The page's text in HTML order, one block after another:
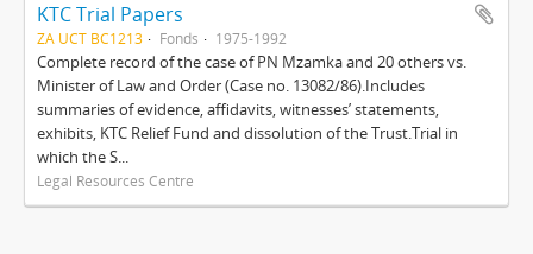
KTC Trial Papers
ZA UCT BC1213 Fonds 1975-1992
Complete record of the case of PN Mzamka and 20 others vs.
Minister of Law and Order (Case no. 13082/86).Includes
summaries of evidence, affidavits, witnesses’ statements,
exhibits, KTC Relief Fund and dissolution of the Trust.Trial in
which the S...
Legal Resources Centre